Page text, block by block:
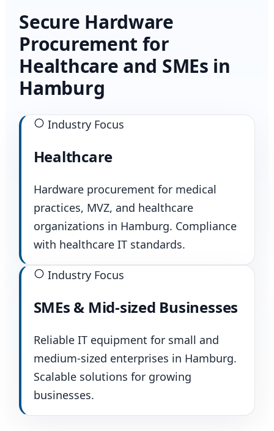
Secure Hardware
Procurement for
Healthcare and SMEs in
Hamburg
Industry Focus
Healthcare
Hardware procurement for medical
practices, MVZ, and healthcare
organizations in Hamburg. Compliance
with healthcare IT standards.
Industry Focus
SMEs & Mid-sized Businesses
Reliable IT equipment for small and
medium-sized enterprises in Hamburg.
Scalable solutions for growing
businesses.